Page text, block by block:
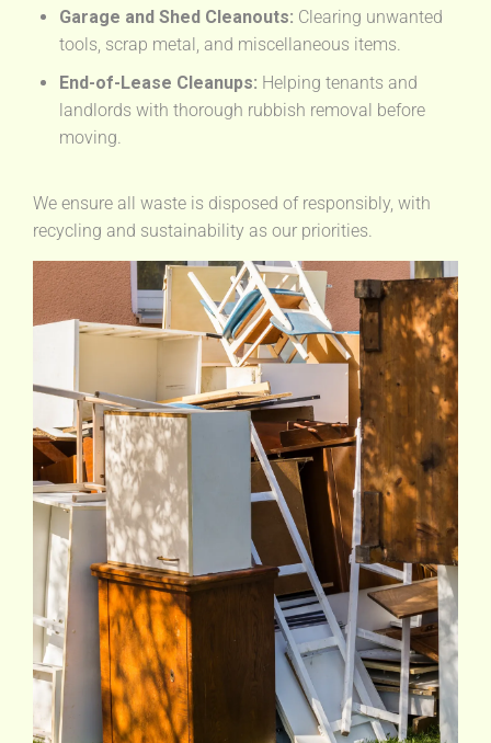
Garage and Shed Cleanouts: Clearing unwanted
tools, scrap metal, and miscellaneous items.
End-of-Lease Cleanups: Helping tenants and
landlords with thorough rubbish removal before
moving.
We ensure all waste is disposed of responsibly, with
recycling and sustainability as our priorities.